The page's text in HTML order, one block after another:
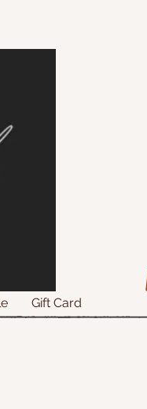
Gift Card